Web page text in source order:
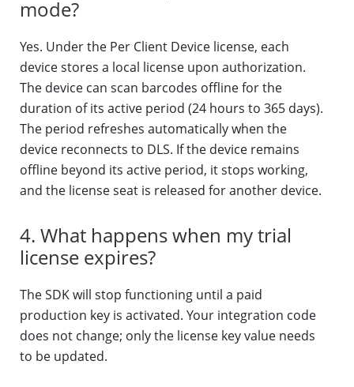
mode?
Yes. Under the Per Client Device license, each
device stores a local license upon authorization.
The device can scan barcodes offline for the
duration of its active period (24 hours to 365 days).
The period refreshes automatically when the
device reconnects to DLS. If the device remains
offline beyond its active period, it stops working,
and the license seat is released for another device.
4. What happens when my trial
license expires?
The SDK will stop functioning until a paid
production key is activated. Your integration code
does not change; only the license key value needs
to be updated.